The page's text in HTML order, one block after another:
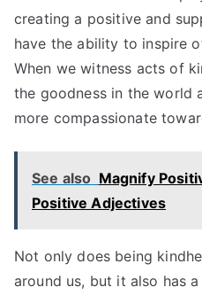
creating a positive and
have the ability to inspire
When we witness acts of
the goodness in the world
more compassionate
See also Magnify
Positive Adjectives
Not only does being
around us, but it also has